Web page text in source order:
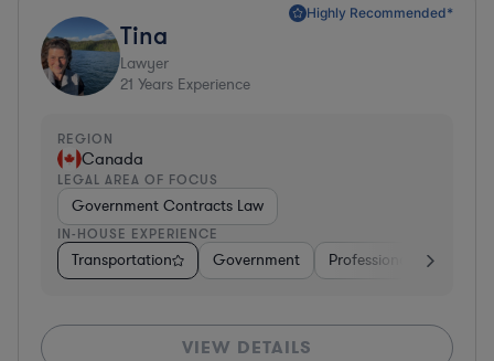
Highly Recommended*
Tina
Lawyer
21 Years Experience
REGION
Canada
LEGAL AREA OF FOCUS
Government Contracts Law
IN-HOUSE EXPERIENCE
Transportation Government Professional Services
VIEW DETAILS